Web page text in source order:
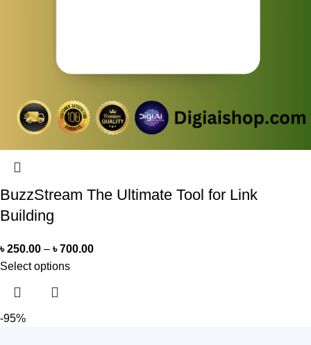
BuzzStream The Ultimate Tool for Link
Building
৳250.00 – ৳700.00
Select options
-95%